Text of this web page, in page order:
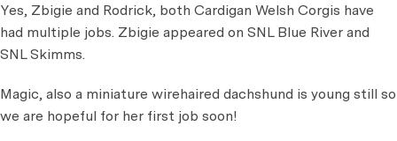
Yes, Zbigie and Rodrick, both Cardigan Welsh Corgis have
had multiple jobs. Zbigie appeared on SNL Blue River and
SNL Skimms.
Magic, also a miniature wirehaired dachshund is young still so
we are hopeful for her first job soon!